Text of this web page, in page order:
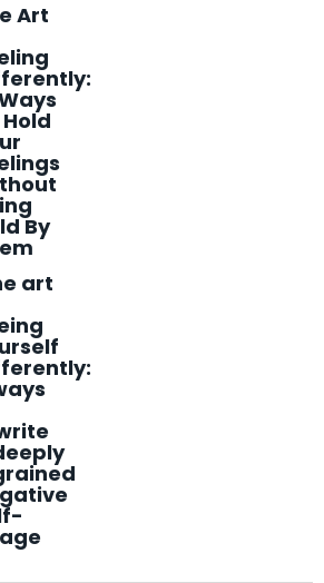
Art
By
art